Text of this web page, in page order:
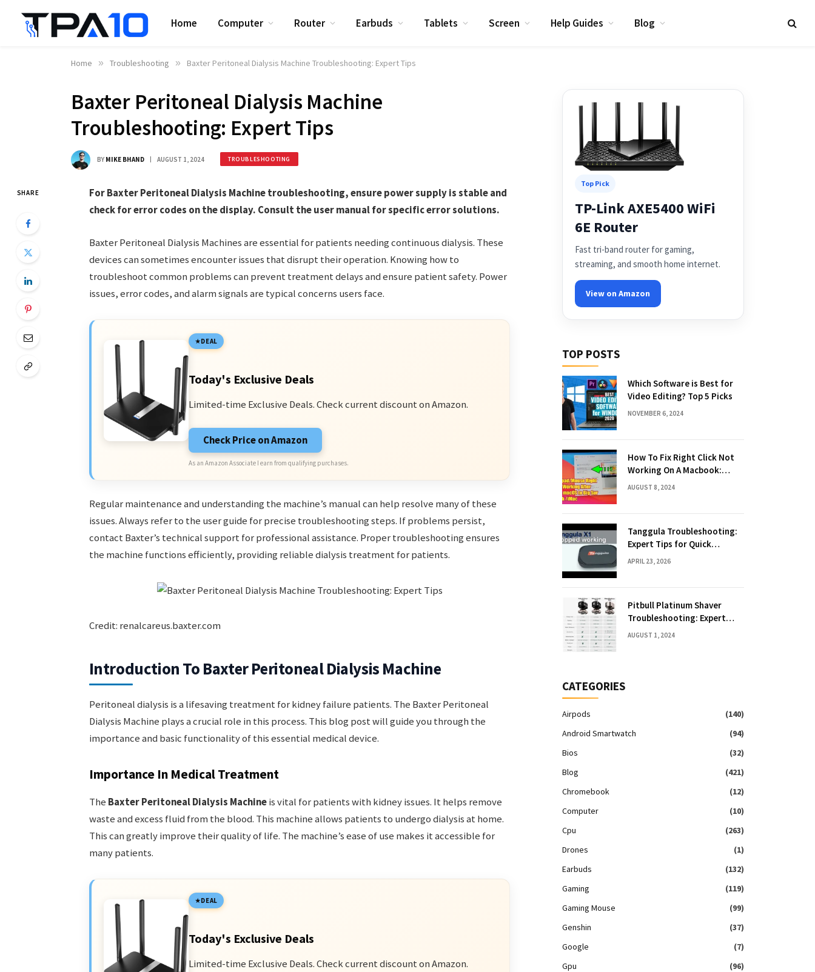
Home Computer Router Earbuds Tablets Screen Help Guides Blog
Home » Troubleshooting » Baxter Peritoneal Dialysis Machine Troubleshooting: Expert Tips
Baxter Peritoneal Dialysis Machine
Troubleshooting: Expert Tips
BY MIKE BHAND AUGUST 1, 2024 TROUBLESHOOTING
SHARE
For Baxter Peritoneal Dialysis Machine troubleshooting, ensure power supply is stable and
check for error codes on the display. Consult the user manual for specific error solutions.
Baxter Peritoneal Dialysis Machines are essential for patients needing continuous dialysis. These
devices can sometimes encounter issues that disrupt their operation. Knowing how to
troubleshoot common problems can prevent treatment delays and ensure patient safety. Power
issues, error codes, and alarm signals are typical concerns users face.
DEAL
Today's Exclusive Deals
Limited-time Exclusive Deals. Check current discount on Amazon.
Check Price on Amazon
As an Amazon Associate I earn from qualifying purchases.
Regular maintenance and understanding the machine’s manual can help resolve many of these
issues. Always refer to the user guide for precise troubleshooting steps. If problems persist,
contact Baxter’s technical support for professional assistance. Proper troubleshooting ensures
the machine functions efficiently, providing reliable dialysis treatment for patients.
Credit: renalcareus.baxter.com
Introduction To Baxter Peritoneal Dialysis Machine
Peritoneal dialysis is a lifesaving treatment for kidney failure patients. The Baxter Peritoneal
Dialysis Machine plays a crucial role in this process. This blog post will guide you through the
importance and basic functionality of this essential medical device.
Importance In Medical Treatment
The Baxter Peritoneal Dialysis Machineis vital for patients with kidney issues. It helps remove
waste and excess fluid from the blood. This machine allows patients to undergo dialysis at home.
This can greatly improve their quality of life. The machine’s ease of use makes it accessible for
many patients.
DEAL
Today's Exclusive Deals
Limited-time Exclusive Deals. Check current discount on Amazon.
Top Pick
TP-Link AXE5400 WiFi
6E Router
Fast tri-band router for gaming,
streaming, and smooth home internet.
View on Amazon
TOP POSTS
Which Software is Best for
Video Editing? Top 5 Picks
NOVEMBER 6, 2024
How To Fix Right Click Not
Working On A Macbook:
Quick Solutions
AUGUST 8, 2024
Tanggula Troubleshooting:
Expert Tips for Quick
Solutions
APRIL 23, 2026
Pitbull Platinum Shaver
Troubleshooting: Expert
Fixes & Tips
AUGUST 1, 2024
CATEGORIES
Airpods
(140)
Android Smartwatch
(94)
Bios
(32)
Blog
(421)
Chromebook
(12)
Computer
(10)
Cpu
(263)
Drones
(1)
Earbuds
(132)
Gaming
(119)
Gaming Mouse
(99)
Genshin
(37)
Google
(7)
Gpu
(96)